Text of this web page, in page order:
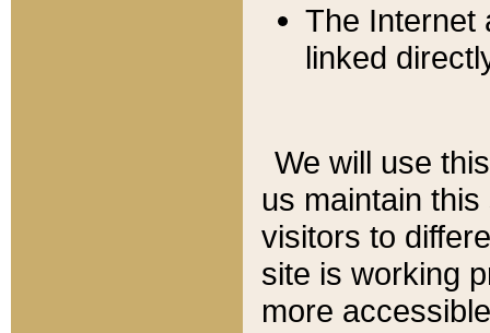
The Internet
linked
We will use
us maintain
visitors to
site is working
more